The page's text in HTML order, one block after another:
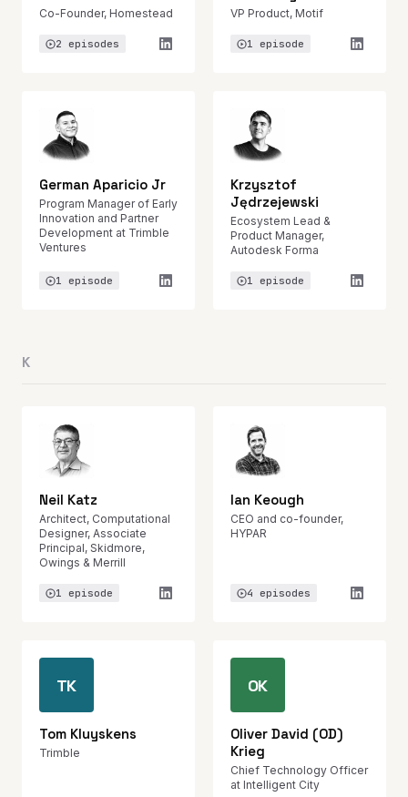
Co-Founder, Homestead
2 episodes
VP Product, Motif
1 episode
German Aparicio Jr
Program Manager of Early
Innovation and Partner
Development at Trimble
Ventures
1 episode
Krzysztof
Jędrzejewski
Ecosystem Lead &
Product Manager,
Autodesk Forma
1 episode
K
Neil Katz
Architect, Computational
Designer, Associate
Principal, Skidmore,
Owings & Merrill
1 episode
Ian Keough
CEO and co-founder,
HYPAR
4 episodes
TK
Tom Kluyskens
Trimble
OK
Oliver David (OD)
Krieg
Chief Technology Officer
at Intelligent City